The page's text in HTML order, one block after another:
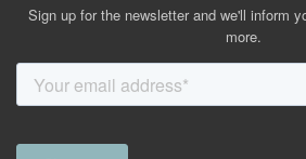
Sign up for the newsletter and we'll inform
more.